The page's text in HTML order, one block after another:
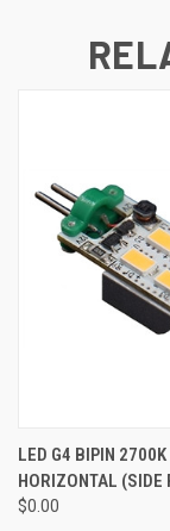
LED G4 BIPIN 2700K
HORIZONTAL (SIDE
$0.00